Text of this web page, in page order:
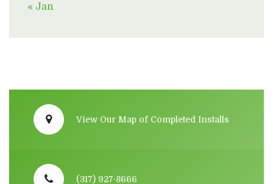
« Jan
View Our Map of Completed Installs
(317) 927-8666